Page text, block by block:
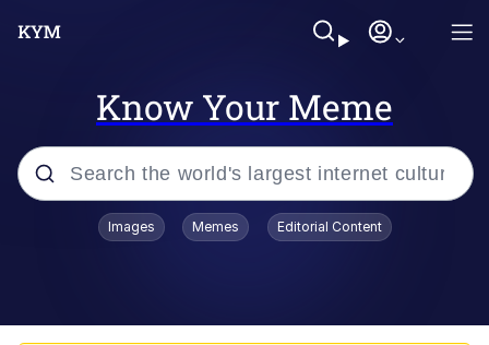
Know Your Meme
Popular searches
Images Memes Editorial Content